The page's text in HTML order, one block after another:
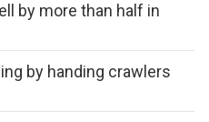
by more than half in
by handing crawlers